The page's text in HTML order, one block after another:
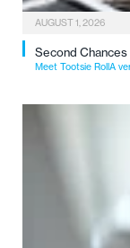
AUGUST 1, 2026
Second Chances
Meet Tootsie RollA